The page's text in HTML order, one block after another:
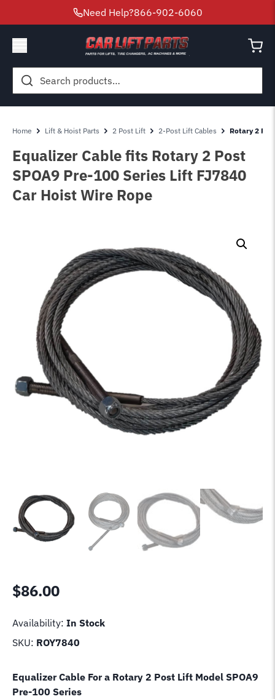
Need Help?866-902-6060
Search
for:
Home Lift & Hoist Parts 2 Post Lift 2-Post Lift Cables Rotary 2
Equalizer Cable fits Rotary 2 Post
SPOA9 Pre-100 Series Lift FJ7840
Car Hoist Wire Rope
$86.00
Availability: In Stock
SKU: ROY7840
Equalizer Cable For a Rotary 2 Post Lift Model SPOA9
Pre-100 Series